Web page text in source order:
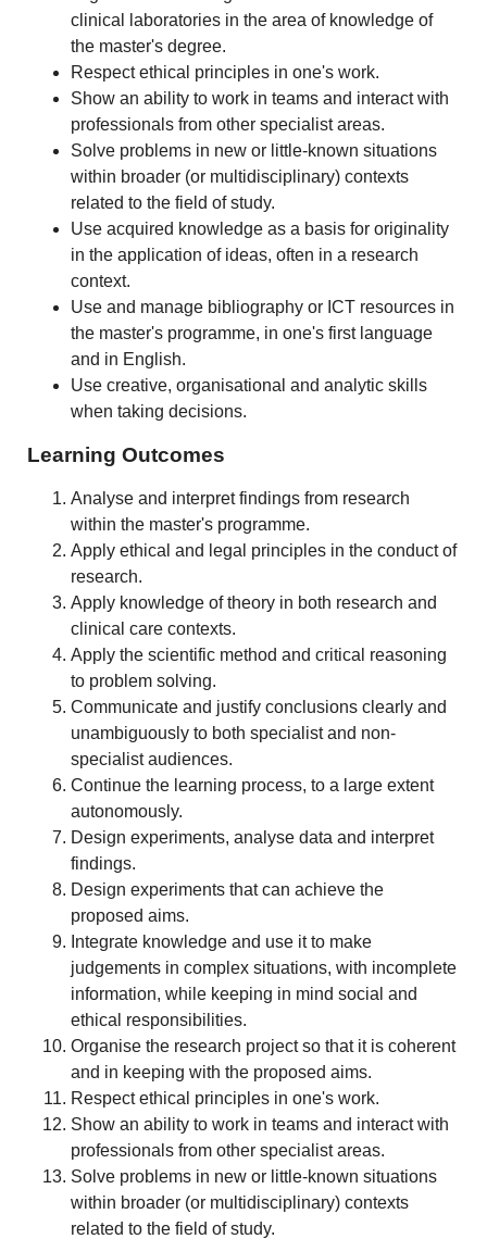
clinical laboratories in the area of knowledge of
the master's degree.
Respect ethical principles in one's work.
Show an ability to work in teams and interact with
professionals from other specialist areas.
Solve problems in new or little-known situations
within broader (or multidisciplinary) contexts
related to the field of study.
Use acquired knowledge as a basis for originality
in the application of ideas, often in a research
context.
Use and manage bibliography or ICT resources in
the master's programme, in one's first language
and in English.
Use creative, organisational and analytic skills
when taking decisions.
Learning Outcomes
Analyse and interpret findings from research
within the master's programme.
Apply ethical and legal principles in the conduct of
research.
Apply knowledge of theory in both research and
clinical care contexts.
Apply the scientific method and critical reasoning
to problem solving.
Communicate and justify conclusions clearly and
unambiguously to both specialist and non-
specialist audiences.
Continue the learning process, to a large extent
autonomously.
Design experiments, analyse data and interpret
findings.
Design experiments that can achieve the
proposed aims.
Integrate knowledge and use it to make
judgements in complex situations, with incomplete
information, while keeping in mind social and
ethical responsibilities.
Organise the research project so that it is coherent
and in keeping with the proposed aims.
Respect ethical principles in one's work.
Show an ability to work in teams and interact with
professionals from other specialist areas.
Solve problems in new or little-known situations
within broader (or multidisciplinary) contexts
related to the field of study.